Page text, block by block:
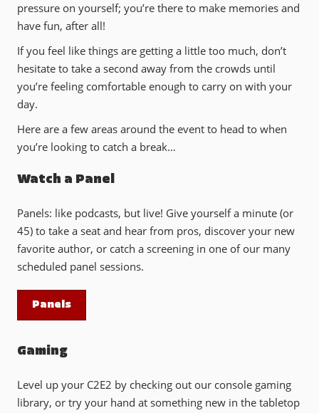
pressure on yourself; you’re there to make memories and
have fun, after all!
If you feel like things are getting a little too much, don’t
hesitate to take a second away from the crowds until
you’re feeling comfortable enough to carry on with your
day.
Here are a few areas around the event to head to when
you’re looking to catch a break…
Watch a Panel
Panels: like podcasts, but live! Give yourself a minute (or
45) to take a seat and hear from pros, discover your new
favorite author, or catch a screening in one of our many
scheduled panel sessions.
Panels
Gaming
Level up your C2E2 by checking out our console gaming
library, or try your hand at something new in the tabletop